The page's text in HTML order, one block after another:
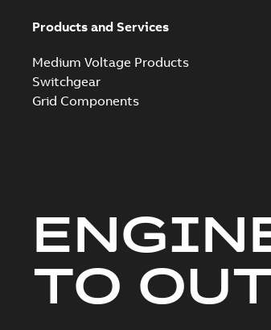
Products and Services
Medium Voltage Products
Switchgear
Grid Components
TO